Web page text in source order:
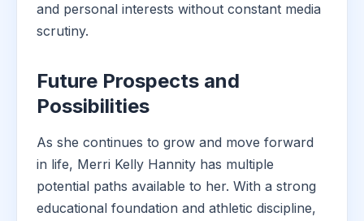
and personal interests without constant media
scrutiny.
Future Prospects and
Possibilities
As she continues to grow and move forward
in life, Merri Kelly Hannity has multiple
potential paths available to her. With a strong
educational foundation and athletic discipline,